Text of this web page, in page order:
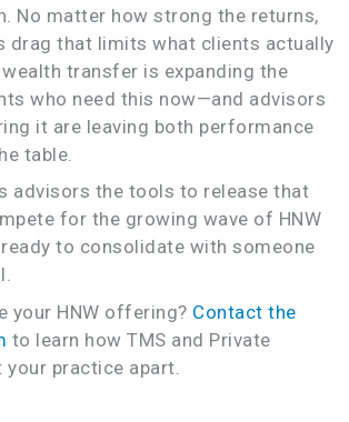
No matter how strong the returns,
drag that limits what clients actually
wealth transfer is expanding the
who need this now—and advisors
it are leaving both performance
table.
advisors the tools to release that
for the growing wave of HNW
to consolidate with someone
your HNW offering? Contact the
to learn how TMS and Private
practice apart.